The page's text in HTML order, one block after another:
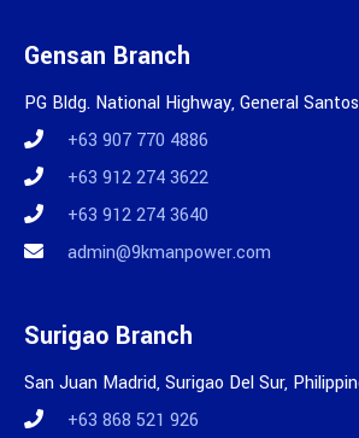
Gensan Branch
PG Bldg. National Highway, General
+63 907 770 4886
+63 912 274 3622
+63 912 274 3640
admin@9kmanpower.com
Surigao Branch
San Juan Madrid, Surigao Del Sur,
+63 868 521 926